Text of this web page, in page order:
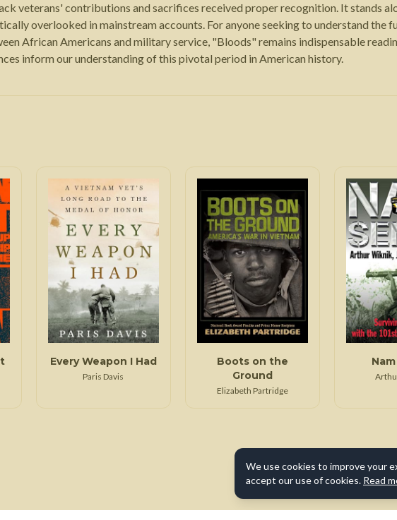
veterans' contributions and sacrifices received proper recognition. It stands
overlooked in mainstream accounts. For anyone seeking to understand the
African Americans and military service, "Bloods" remains indispensable
inform our understanding of this pivotal period in American history.
Every Weapon I Had
Paris Davis
Boots on the
Ground
Elizabeth Partridge
We use cookies to improve your
accept our use of cookies. Read